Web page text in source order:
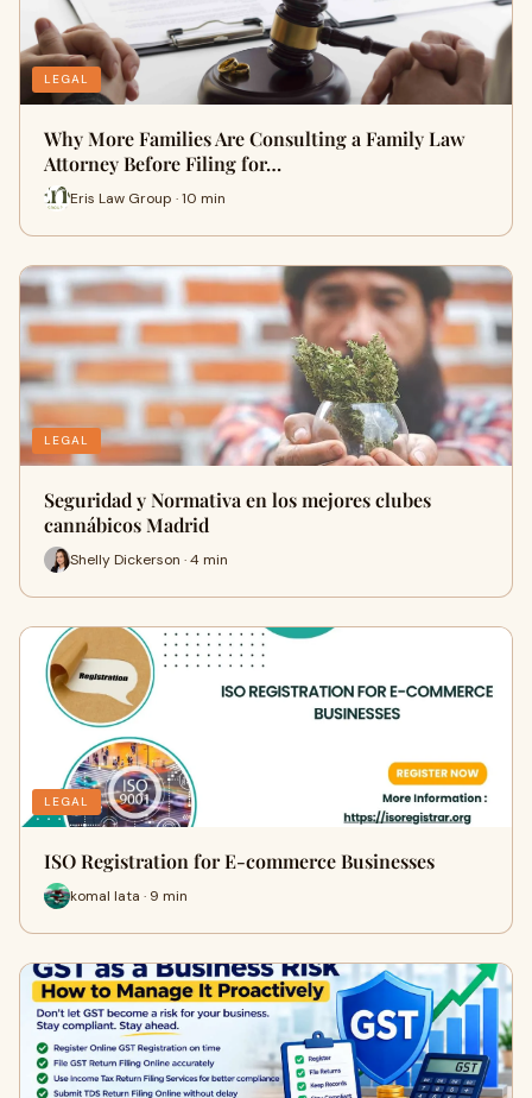
LEGAL
Why More Families Are Consulting a Family Law
Attorney Before Filing for…
Eris Law Group · 10 min
LEGAL
Seguridad y Normativa en los mejores clubes
cannábicos Madrid
Shelly Dickerson · 4 min
LEGAL
ISO Registration for E-commerce Businesses
komal lata · 9 min